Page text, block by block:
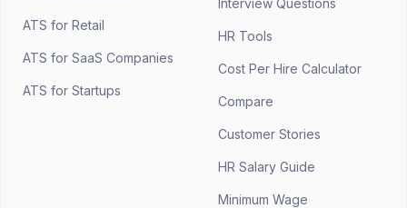
ATS for Retail
ATS for SaaS Companies
ATS for Startups
Interview Questions
HR Tools
Cost Per Hire Calculator
Compare
Customer Stories
HR Salary Guide
Minimum Wage